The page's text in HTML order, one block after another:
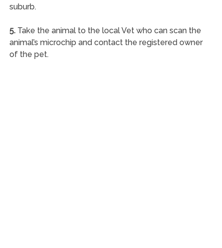
suburb.
5.Take the animal to the local Vet who can scan the
animal’s microchip and contact the registered owner
of the pet.